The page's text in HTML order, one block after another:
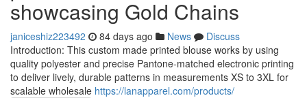
showcasing Gold Chains
janiceshiz223492 84 days ago News
Discuss
Introduction: This custom made printed blouse works by using
quality polyester and precise Pantone-matched electronic printing
to deliver lively, durable patterns in measurements XS to 3XL for
scalable wholesale https://lanapparel.com/products/